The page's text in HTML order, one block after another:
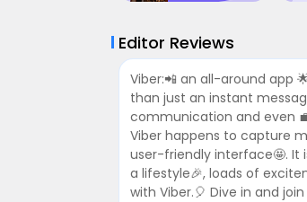
Editor Reviews
Viber:📲 an all-around app
than just an instant
communication and even
Viber happens to capture
user-friendly interface🤩. It
a lifestyle🎉, loads of
with Viber.🎈 Dive in and